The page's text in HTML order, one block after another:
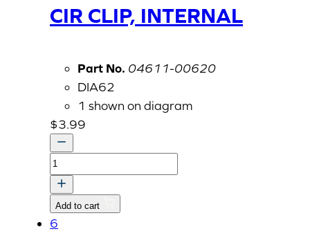
CIR CLIP, INTERNAL
Part No. 04611-00620
DIA62
1 shown on diagram
$3.99
CIR
CLIP,
INTERNAL
quantity
Add to cart
6